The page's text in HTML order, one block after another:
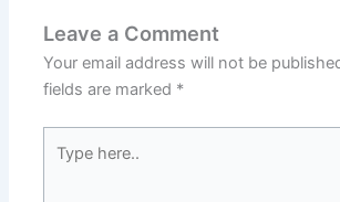
Leave a Comment
Your email address will not be
fields are marked *
here..